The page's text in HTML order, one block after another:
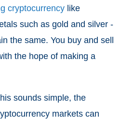
cryptocurrency like
such as gold and silver -
the same. You buy and sell
the hope of making a
sounds simple, the
markets can